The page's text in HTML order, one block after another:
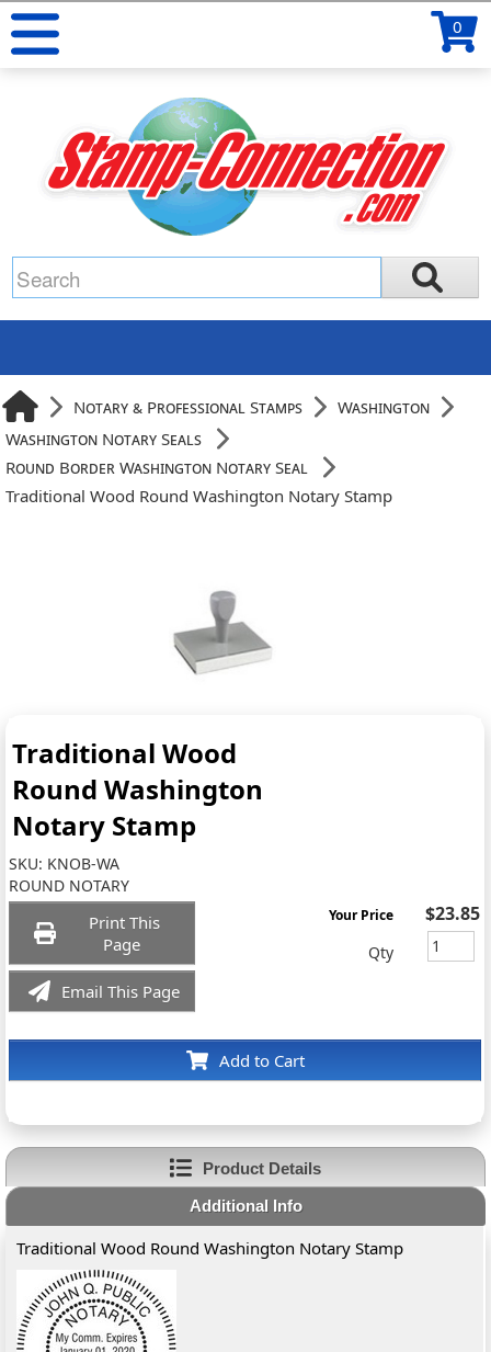
0
Notary & Professional Stamps
Washington
Washington Notary Seals
Round Border Washington Notary Seal
Traditional Wood Round Washington Notary Stamp
Traditional Wood
Round Washington
Notary Stamp
SKU: KNOB-WA
ROUND NOTARY
Print This
Page
Email This Page
Add to Cart
Your Price $23.85
Qty
Product Details
Additional Info
Traditional Wood Round Washington Notary Stamp